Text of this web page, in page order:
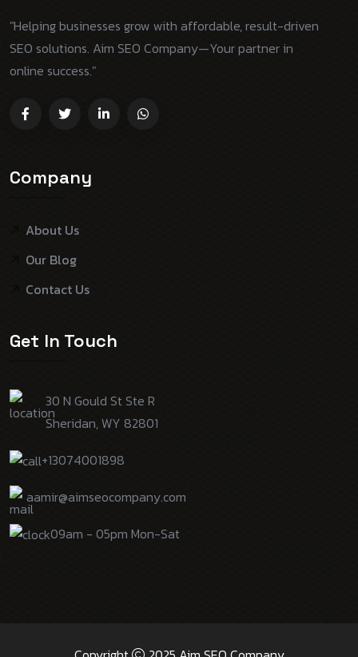
"Helping businesses grow with affordable, result-driven
SEO solutions. Aim SEO Company—Your partner in
online success."
Company
About Us
Our Blog
Contact Us
Get In Touch
30 N Gould St Ste R
Sheridan, WY 82801
+13074001898
aamir@aimseocompany.com
09am - 05pm Mon-Sat